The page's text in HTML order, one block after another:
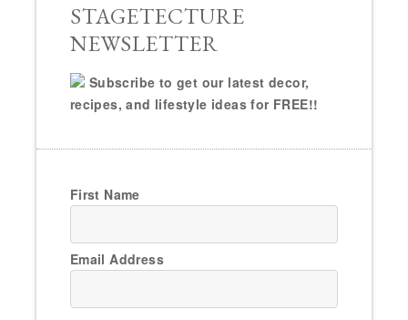
STAGETECTURE
NEWSLETTER
Subscribe to get our latest decor,
recipes, and lifestyle ideas for FREE!!
First Name
Email Address